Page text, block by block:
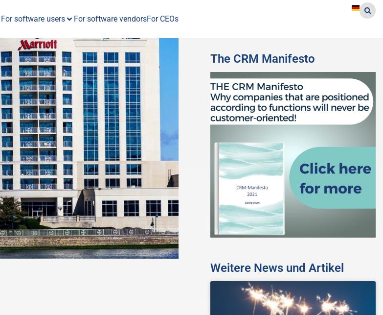
For software users For software vendorsFor CEOs
The CRM Manifesto
Weitere News und Artikel